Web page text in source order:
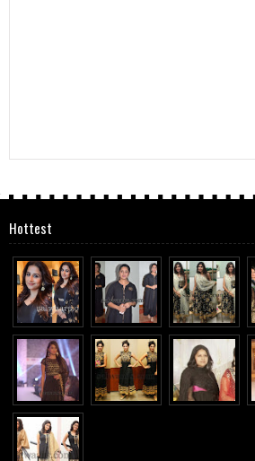
Hottest